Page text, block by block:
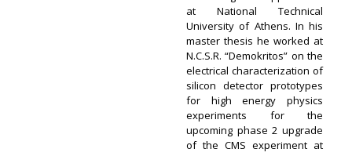
at National Technical
University of Athens. In his
master thesis he worked at
N.C.S.R. “Demokritos” on the
electrical characterization of
silicon detector prototypes
for high energy physics
experiments for the
upcoming phase 2 upgrade
of the CMS experiment at